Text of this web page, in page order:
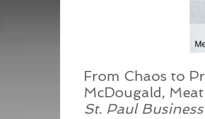
From Chaos to
McDougald,
St. Paul